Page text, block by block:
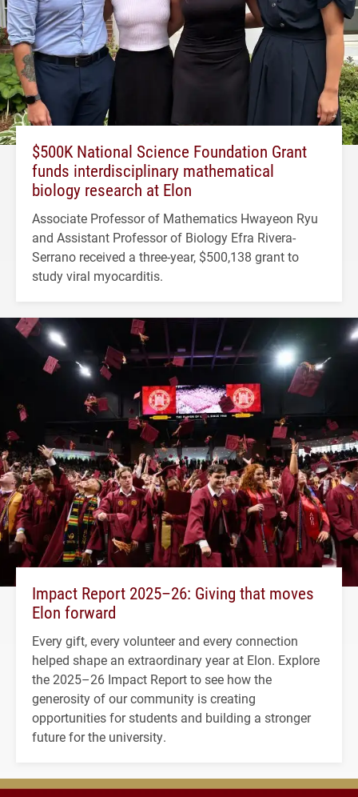
$500K National Science Foundation Grant
funds interdisciplinary mathematical
biology research at Elon
Associate Professor of Mathematics Hwayeon Ryu
and Assistant Professor of Biology Efra Rivera-
Serrano received a three-year, $500,138 grant to
study viral myocarditis.
Impact Report 2025–26: Giving that moves
Elon forward
Every gift, every volunteer and every connection
helped shape an extraordinary year at Elon. Explore
the 2025–26 Impact Report to see how the
generosity of our community is creating
opportunities for students and building a stronger
future for the university.